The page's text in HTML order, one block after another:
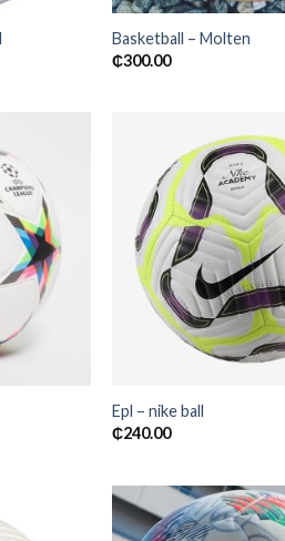
Basketball – Molten
₵300.00
Add to
wishlist
Epl – nike ball
₵240.00